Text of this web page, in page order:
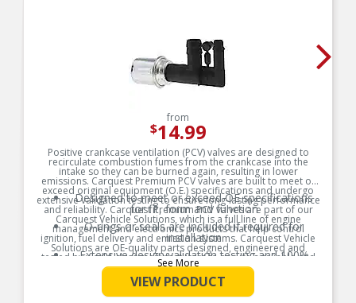
from
$14.99
Positive crankcase ventilation (PCV) valves are designed to
recirculate combustion fumes from the crankcase into the
intake so they can be burned again, resulting in lower
emissions. Carquest Premium PCV valves are built to meet or
exceed original equipment (O.E.) specifications and undergo
extensive validation testing to ensure long-lasting performance
and reliability. Carquest Premium PCV valves are part of our
Carquest Vehicle Solutions, which is a full line of engine
management and electronics products that help control
ignition, fuel delivery and emission systems. Carquest Vehicle
Solutions are OE-quality parts designed, engineered and
tested by world-class manufacturers to ensure a reliable and
long-lasting repair.
Product Features:
Designed to meet or exceed OE specifications
for fit, form and function
O-rings or seals are included if required for
installation
Extensive design validation testing and 100%
end-of-line tested
Carquest Vehicle Solutions Technical Support
available from ASE certified technicians: 1-866-
See More
VIEW PRODUCT